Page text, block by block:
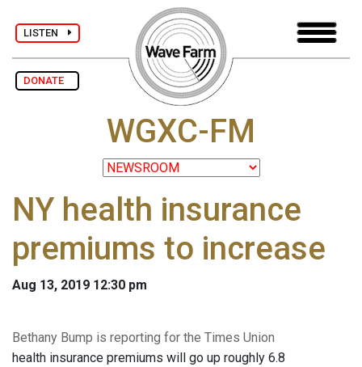
LISTEN
DONATE
WGXC-FM
NY health insurance
premiums to increase
Aug 13, 2019 12:30 pm
Bethany Bump is reporting for the Times Union
health insurance premiums will go up roughly 6.8